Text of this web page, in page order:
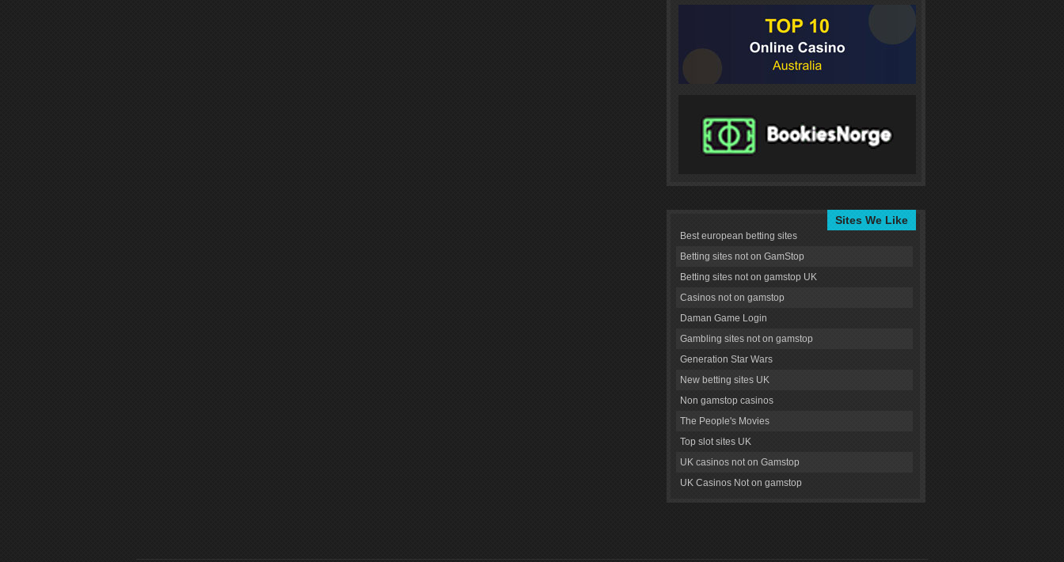
Sites We Like
Best european betting sites
Betting sites not on GamStop
Betting sites not on gamstop UK
Casinos not on gamstop
Daman Game Login
Gambling sites not on gamstop
Generation Star Wars
New betting sites UK
Non gamstop casinos
The People's Movies
Top slot sites UK
UK casinos not on Gamstop
UK Casinos Not on gamstop